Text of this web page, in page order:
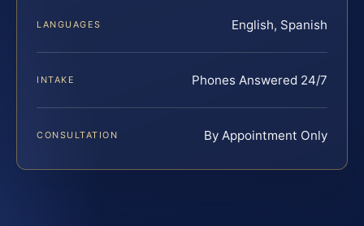
LANGUAGES English, Spanish
INTAKE Phones Answered 24/7
CONSULTATION By Appointment Only